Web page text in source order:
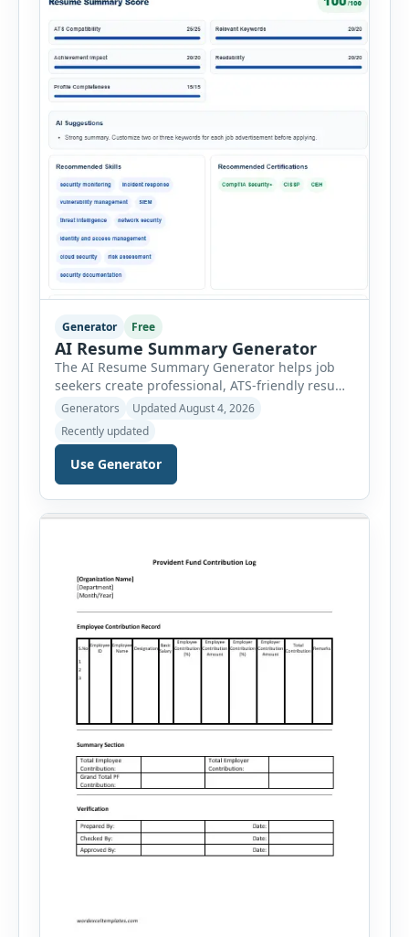
Generator Free
AI Resume Summary Generator
The AI Resume Summary Generator helps job
seekers create professional, ATS-friendly resume
summaries in just a few clicks. Whether you are
a student, entry-level candidate, experienced
professional, manager, or executive, this tool
generates well-written summaries that highlight
your skills, experience, achievements, and
career goals. Instead of spending hours writing
and editing a resume introduction, you […]
Generators
Updated August 4, 2026
Recently updated
Use Generator